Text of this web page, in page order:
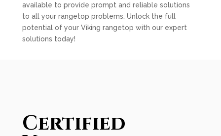
available to provide prompt and reliable solutions
to all your rangetop problems. Unlock the full
potential of your Viking rangetop with our expert
solutions today!
Certified